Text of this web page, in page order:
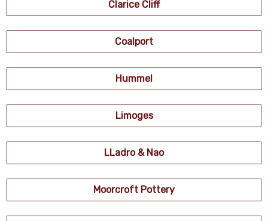
Clarice Cliff
Coalport
Hummel
Limoges
LLadro & Nao
Moorcroft Pottery